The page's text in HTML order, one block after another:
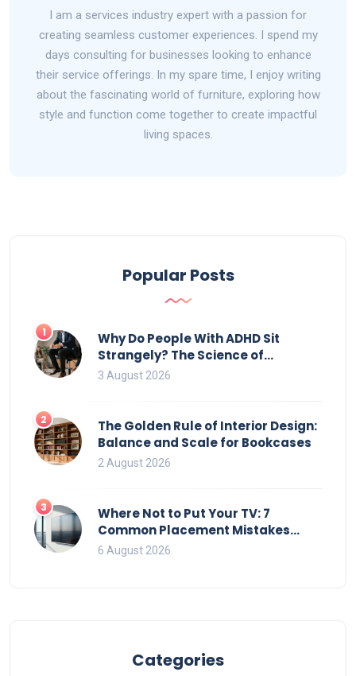
I am a services industry expert with a passion for
creating seamless customer experiences. I spend my
days consulting for businesses looking to enhance
their service offerings. In my spare time, I enjoy writing
about the fascinating world of furniture, exploring how
style and function come together to create impactful
living spaces.
Popular Posts
1
Why Do People With ADHD Sit
Strangely? The Science of
Movement and Office Chairs
3 August 2026
2
The Golden Rule of Interior Design:
Balance and Scale for Bookcases
2 August 2026
3
Where Not to Put Your TV: 7
Common Placement Mistakes
That Ruin Viewing
6 August 2026
Categories